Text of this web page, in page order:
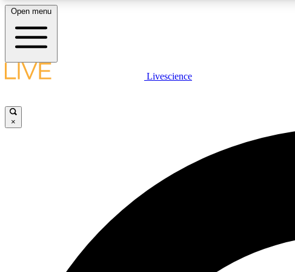
LIVE SCIENCE PLUS
Open menu
Livescience
×